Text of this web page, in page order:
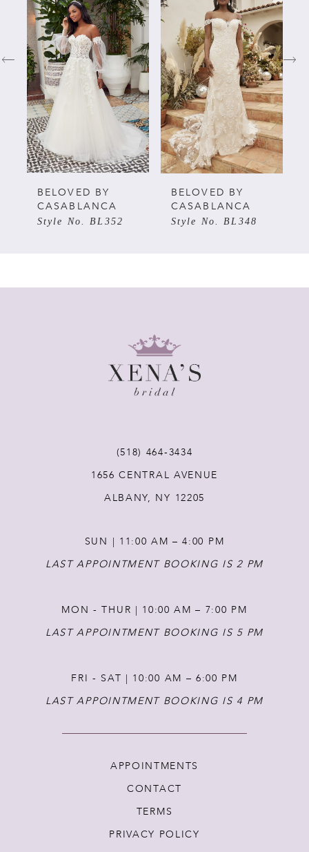
Carousel
1
2
3
4
5
6
BELOVED BY
CASABLANCA
Style No. BL352
BELOVED BY
CASABLANCA
Style No. BL348
(518) 464‑3434
1656 CENTRAL AVENUE
ALBANY, NY 12205
SUN | 11:00 AM – 4:00 PM
LAST APPOINTMENT BOOKING IS 2 PM
MON - THUR | 10:00 AM – 7:00 PM
LAST APPOINTMENT BOOKING IS 5 PM
FRI - SAT | 10:00 AM – 6:00 PM
LAST APPOINTMENT BOOKING IS 4 PM
APPOINTMENTS
CONTACT
TERMS
PRIVACY POLICY